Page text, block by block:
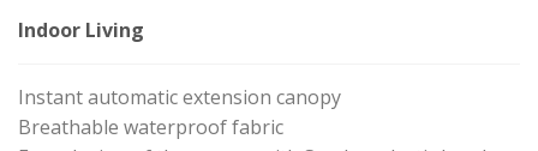
Indoor Living
Instant automatic extension canopy
Breathable waterproof fabric